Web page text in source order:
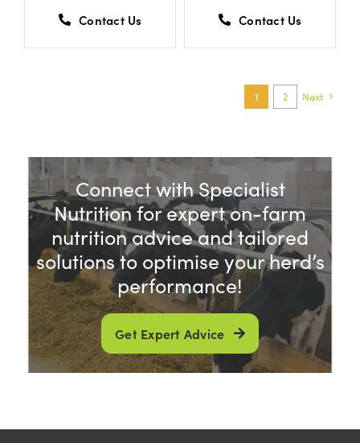
Contact Us
Contact Us
1 2 Next
Connect with Specialist
Nutrition for expert on-farm
nutrition advice and tailored
solutions to optimise your herd’s
performance!
Get Expert Advice